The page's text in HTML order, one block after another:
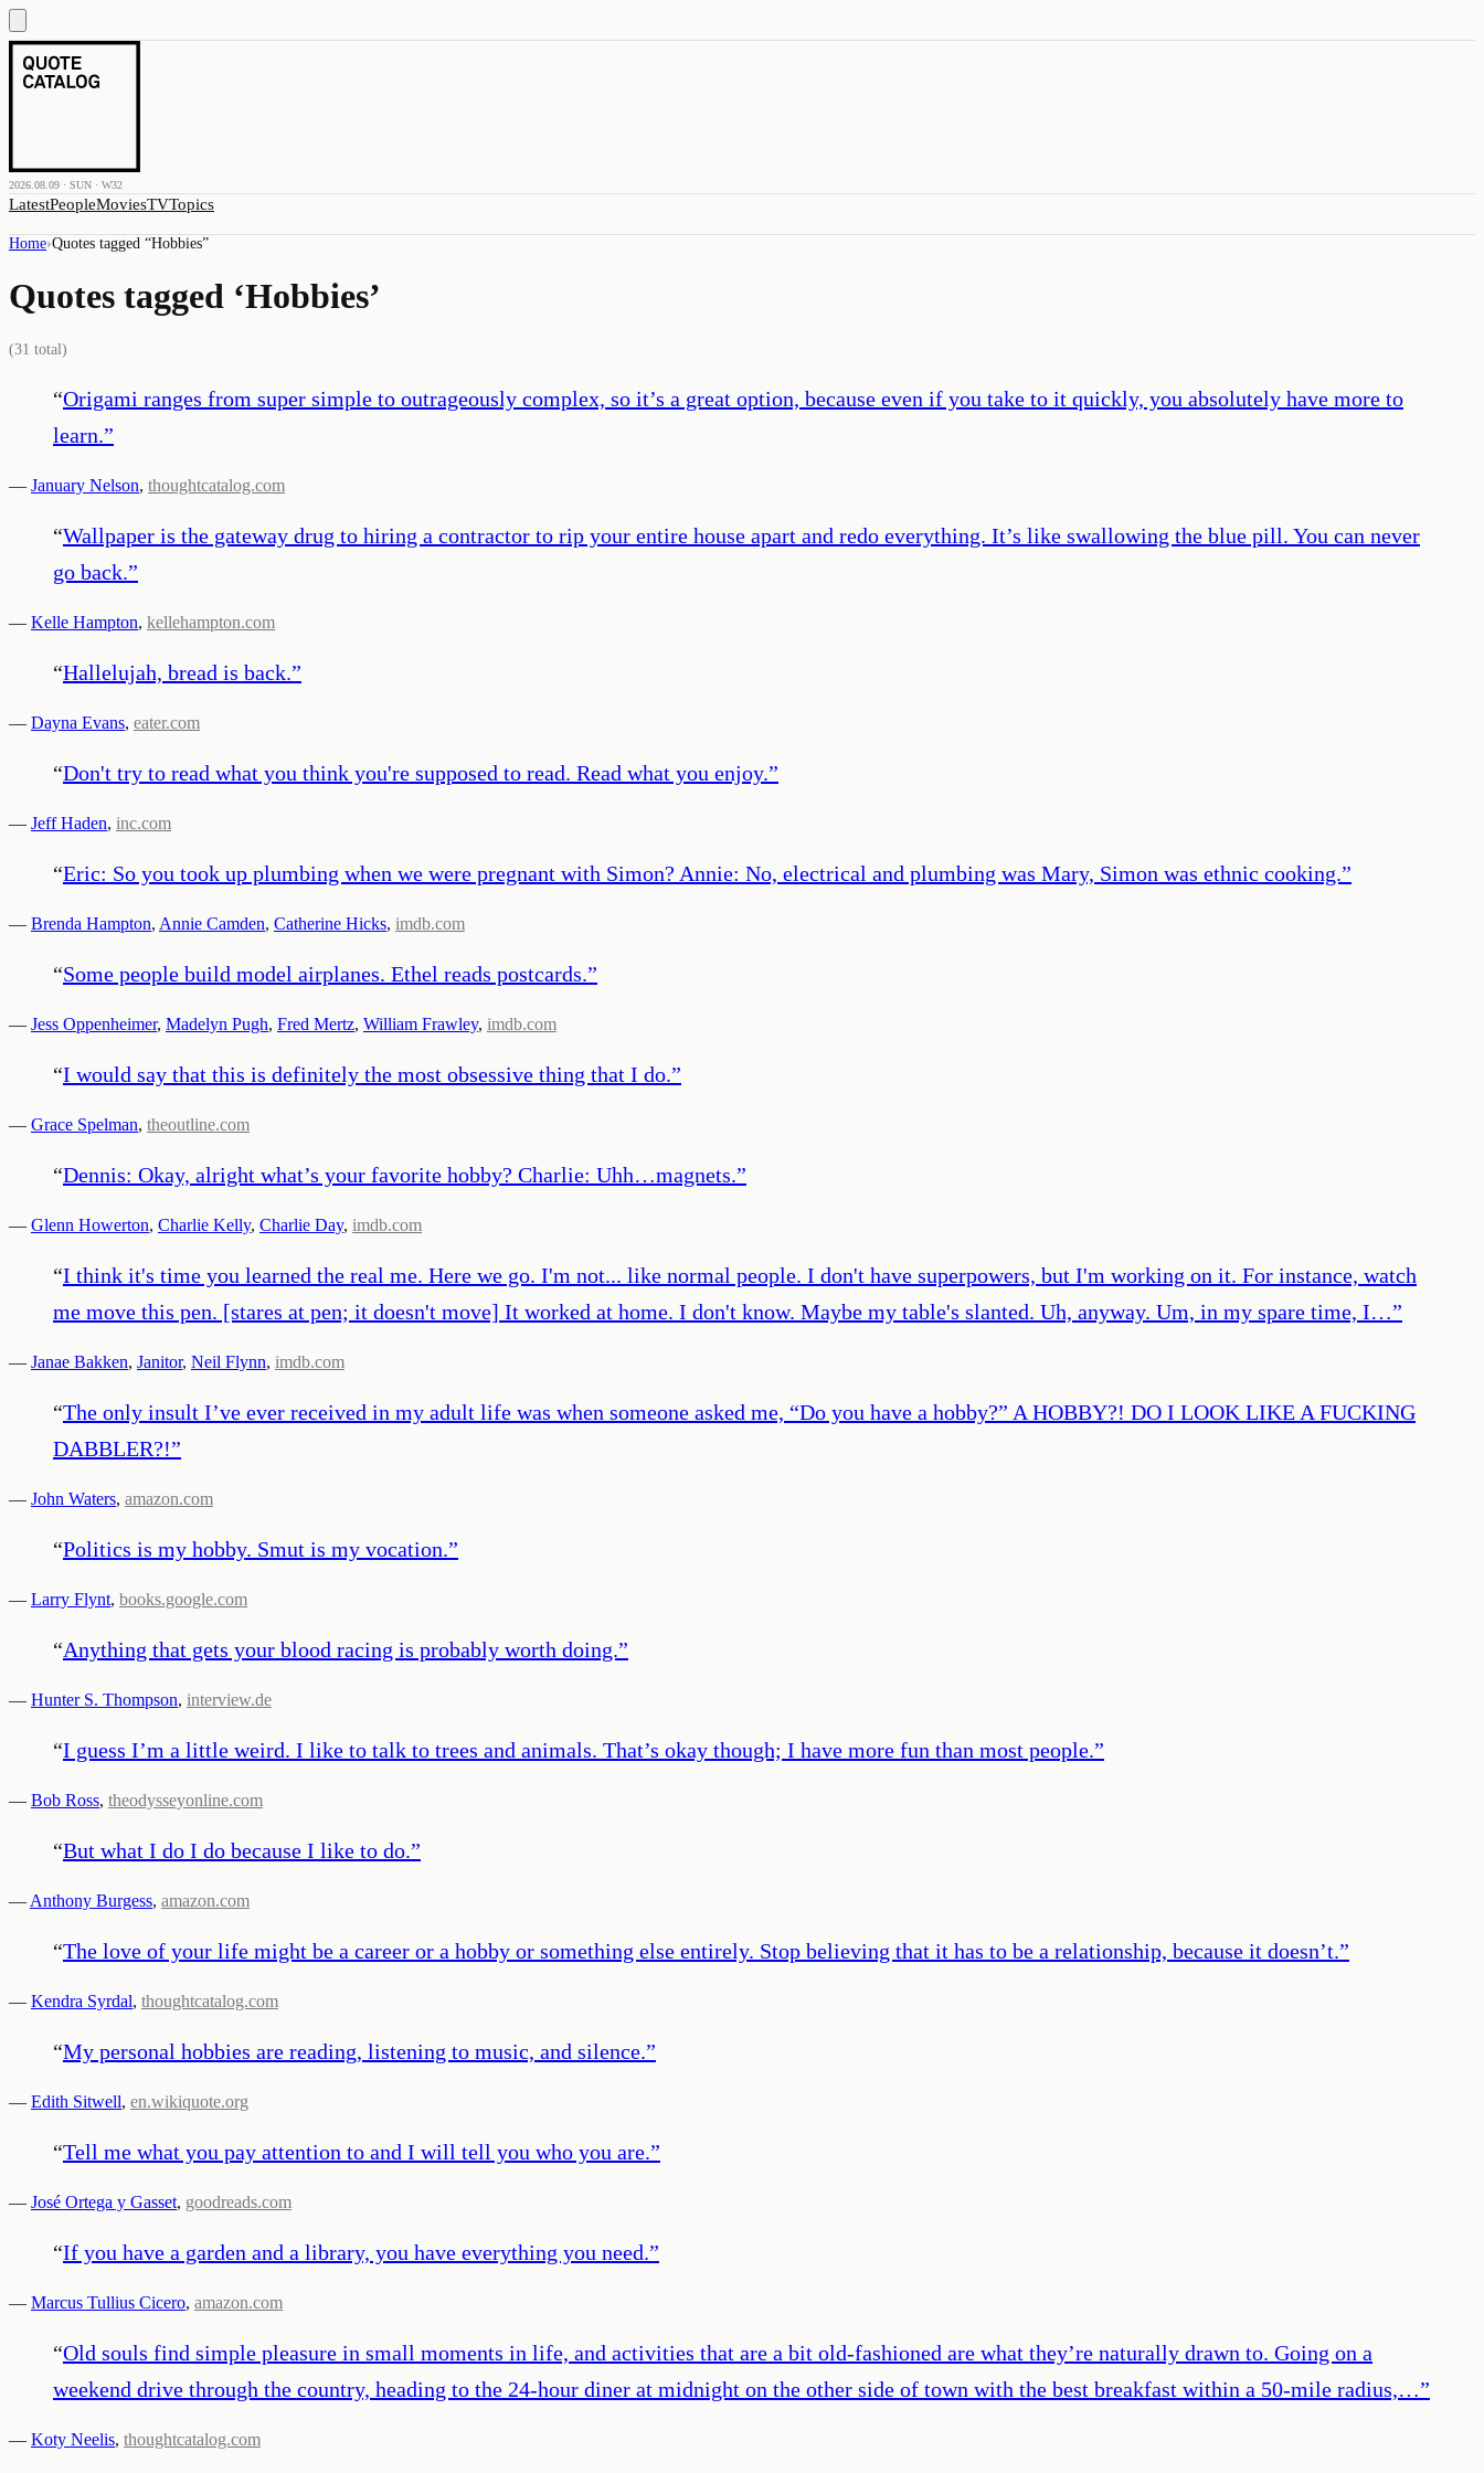
2026.08.09 · SUN · W32
LatestPeopleMoviesTVTopics
Home›Quotes tagged “Hobbies”
Quotes tagged ‘Hobbies’
(31 total)
“Origami ranges from super simple to outrageously complex, so it’s a great option, because even if you take to it quickly, you absolutely have more to
learn.”
— January Nelson, thoughtcatalog.com
“Wallpaper is the gateway drug to hiring a contractor to rip your entire house apart and redo everything. It’s like swallowing the blue pill. You can never
go back.”
— Kelle Hampton, kellehampton.com
“Hallelujah, bread is back.”
— Dayna Evans, eater.com
“Don't try to read what you think you're supposed to read. Read what you enjoy.”
— Jeff Haden, inc.com
“Eric: So you took up plumbing when we were pregnant with Simon? Annie: No, electrical and plumbing was Mary, Simon was ethnic cooking.”
— Brenda Hampton, Annie Camden, Catherine Hicks, imdb.com
“Some people build model airplanes. Ethel reads postcards.”
— Jess Oppenheimer, Madelyn Pugh, Fred Mertz, William Frawley, imdb.com
“I would say that this is definitely the most obsessive thing that I do.”
— Grace Spelman, theoutline.com
“Dennis: Okay, alright what’s your favorite hobby? Charlie: Uhh…magnets.”
— Glenn Howerton, Charlie Kelly, Charlie Day, imdb.com
“I think it's time you learned the real me. Here we go. I'm not... like normal people. I don't have superpowers, but I'm working on it. For instance, watch
me move this pen. [stares at pen; it doesn't move] It worked at home. I don't know. Maybe my table's slanted. Uh, anyway. Um, in my spare time, I…”
— Janae Bakken, Janitor, Neil Flynn, imdb.com
“The only insult I’ve ever received in my adult life was when someone asked me, “Do you have a hobby?” A HOBBY?! DO I LOOK LIKE A FUCKING
DABBLER?!”
— John Waters, amazon.com
“Politics is my hobby. Smut is my vocation.”
— Larry Flynt, books.google.com
“Anything that gets your blood racing is probably worth doing.”
— Hunter S. Thompson, interview.de
“I guess I’m a little weird. I like to talk to trees and animals. That’s okay though; I have more fun than most people.”
— Bob Ross, theodysseyonline.com
“But what I do I do because I like to do.”
— Anthony Burgess, amazon.com
“The love of your life might be a career or a hobby or something else entirely. Stop believing that it has to be a relationship, because it doesn’t.”
— Kendra Syrdal, thoughtcatalog.com
“My personal hobbies are reading, listening to music, and silence.”
— Edith Sitwell, en.wikiquote.org
“Tell me what you pay attention to and I will tell you who you are.”
— José Ortega y Gasset, goodreads.com
“If you have a garden and a library, you have everything you need.”
— Marcus Tullius Cicero, amazon.com
“Old souls find simple pleasure in small moments in life, and activities that are a bit old-fashioned are what they’re naturally drawn to. Going on a
weekend drive through the country, heading to the 24-hour diner at midnight on the other side of town with the best breakfast within a 50-mile radius,…”
— Koty Neelis, thoughtcatalog.com